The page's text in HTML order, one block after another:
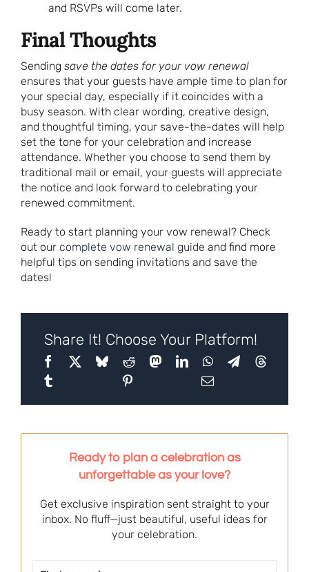
and RSVPs will come later.
Final Thoughts
Sending save the dates for your vow renewal
ensures that your guests have ample time to plan for
your special day, especially if it coincides with a
busy season. With clear wording, creative design,
and thoughtful timing, your save-the-dates will help
set the tone for your celebration and increase
attendance. Whether you choose to send them by
traditional mail or email, your guests will appreciate
the notice and look forward to celebrating your
renewed commitment.
Ready to start planning your vow renewal? Check
out our complete vow renewal guide and find more
helpful tips on sending invitations and save the
dates!
Share It! Choose Your Platform!
Ready to plan a celebration as
unforgettable as your love?
Get exclusive inspiration sent straight to your
inbox. No fluff—just beautiful, useful ideas for
your celebration.